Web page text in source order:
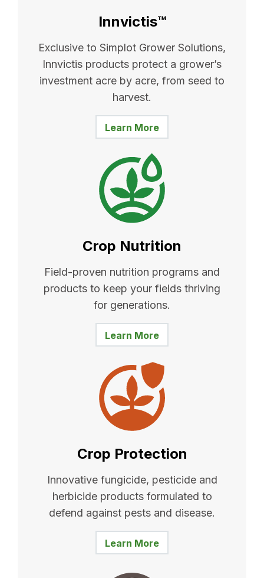
Innvictis™
Exclusive to Simplot Grower Solutions,
Innvictis products protect a grower’s
investment acre by acre, from seed to
harvest.
Learn More
Crop Nutrition
Field-proven nutrition programs and
products to keep your fields thriving
for generations.
Learn More
Crop Protection
Innovative fungicide, pesticide and
herbicide products formulated to
defend against pests and disease.
Learn More